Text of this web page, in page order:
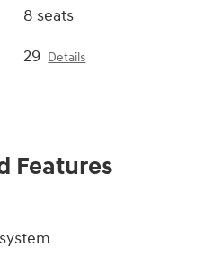
8 seats
29 Details
Features